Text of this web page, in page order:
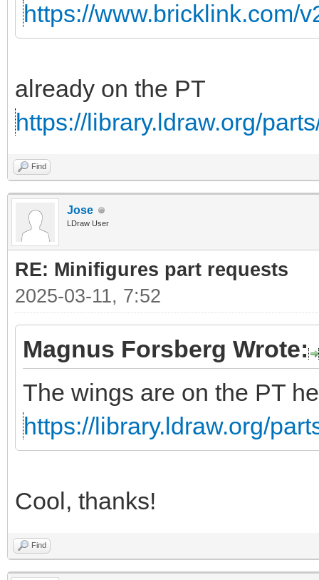
https://www.bricklink.com/
already on the PT
https://library.ldraw.org/
Find
Jose
LDraw User
RE: Minifigures part requests
2025-03-11, 7:52
Magnus Forsberg Wrote:
The wings are on the PT
https://library.ldraw.org/
Cool, thanks!
Find